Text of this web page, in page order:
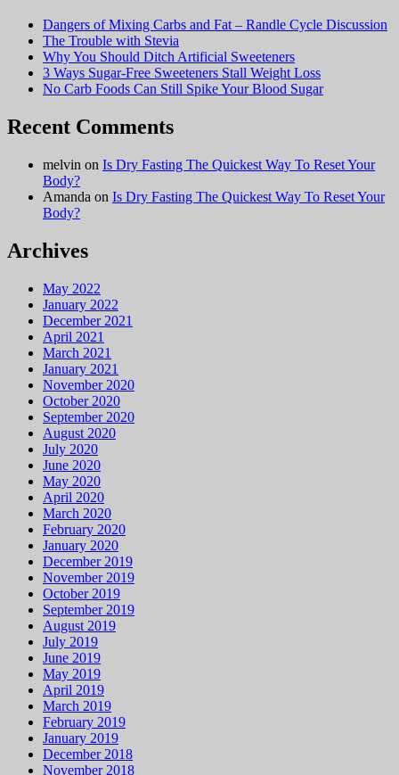
Dangers of Mixing Carbs and Fat – Randle Cycle Discussion
The Trouble with Stevia
Why You Should Ditch Artificial Sweeteners
3 Ways Sugar-Free Sweeteners Stall Weight Loss
No Carb Foods Can Still Spike Your Blood Sugar
Recent Comments
melvin on Is Dry Fasting The Quickest Way To Reset Your
Body?
Amanda on Is Dry Fasting The Quickest Way To Reset Your
Body?
Archives
May 2022
January 2022
December 2021
April 2021
March 2021
January 2021
November 2020
October 2020
September 2020
August 2020
July 2020
June 2020
May 2020
April 2020
March 2020
February 2020
January 2020
December 2019
November 2019
October 2019
September 2019
August 2019
July 2019
June 2019
May 2019
April 2019
March 2019
February 2019
January 2019
December 2018
November 2018